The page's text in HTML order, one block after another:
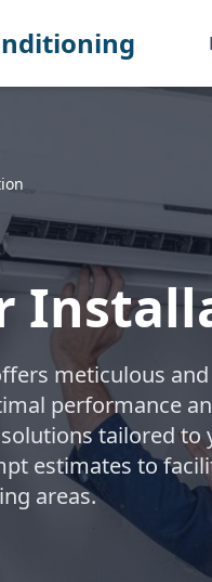
meticulous
performance
tailored to
estimates to
areas.